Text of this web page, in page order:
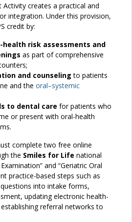
creates a practical and
integration. Under this provision,
credit by:
health risk assessments and
as part of comprehensive
and counseling to patients
and the oral–systemic
to dental care for patients who
or present with oral-health
complete two free online
the Smiles for Life national
and “Geriatric Oral
practice-based steps such as
into intake forms,
updating electronic health-
referral networks to